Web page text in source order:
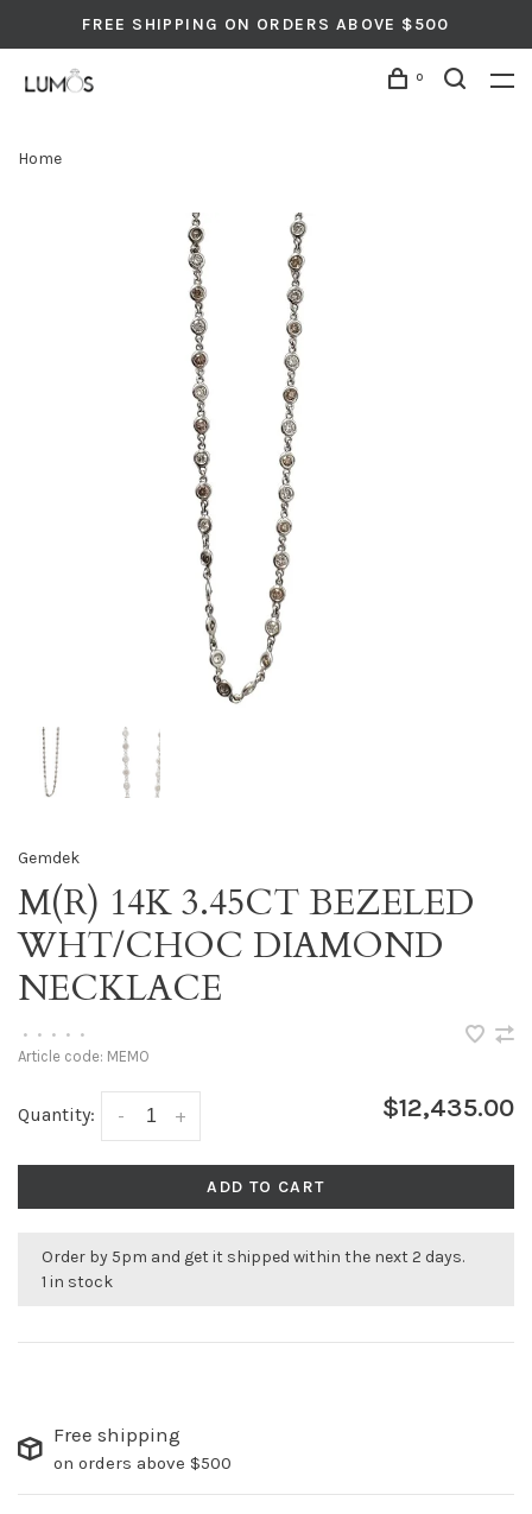
FREE SHIPPING ON ORDERS ABOVE $500
0
Home
Gemdek
M(R) 14K 3.45CT BEZELED
WHT/CHOC DIAMOND
NECKLACE
• • • • •
Article code: MEMO
Quantity: +
- $12,435.00
ADD TO CART
Order by 5pm and get it shipped within the next 2 days.
1 in stock
Free shipping
on orders above $500